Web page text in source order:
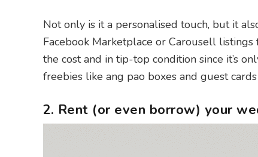
Not only is it a personalised touch, but it
Facebook Marketplace or Carousell
the cost and in tip-top condition since it’s
freebies like ang pao boxes and guest cards
2. Rent (or even borrow) your